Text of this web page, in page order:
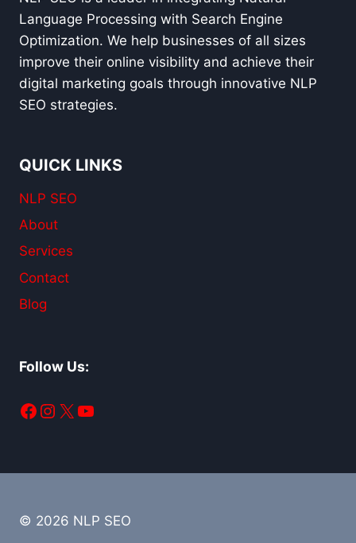
Language Processing with Search Engine
Optimization. We help businesses of all sizes
improve their online visibility and achieve their
digital marketing goals through innovative NLP
SEO strategies.
QUICK LINKS
NLP SEO
About
Services
Contact
Blog
Follow Us:
Facebook
Instagram
X YouTube
© 2026 NLP SEO